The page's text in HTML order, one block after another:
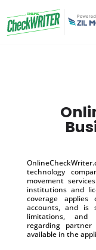
technology
movement
institutions and
coverage
accounts, and is
limitations, and
regarding
available in the